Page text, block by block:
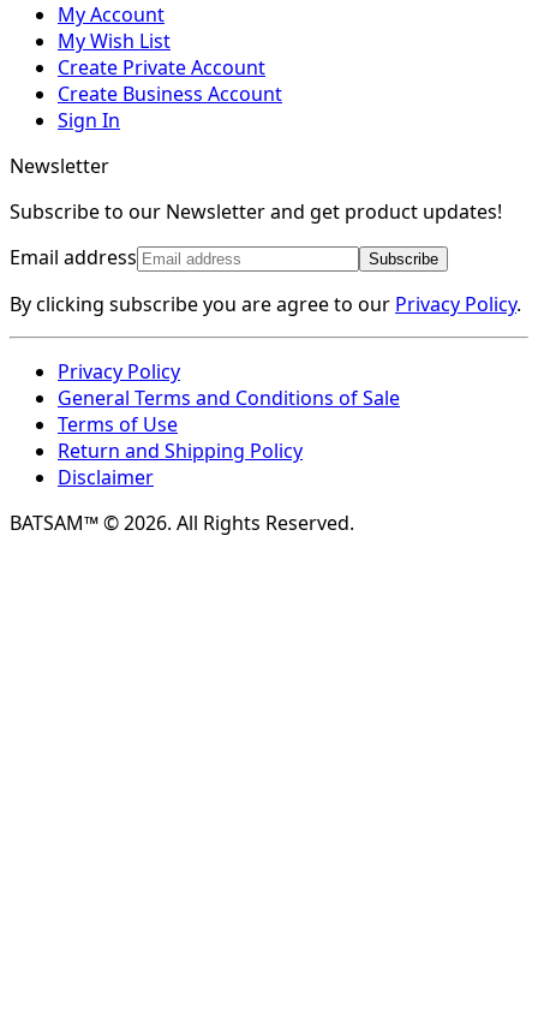
My Account
My Wish List
Create Private Account
Create Business Account
Sign In
Newsletter
Subscribe to our Newsletter and get product updates!
Email address
Subscribe
By clicking subscribe you are agree to our Privacy Policy.
Privacy Policy
General Terms and Conditions of Sale
Terms of Use
Return and Shipping Policy
Disclaimer
BATSAM™ © 2026. All Rights Reserved.